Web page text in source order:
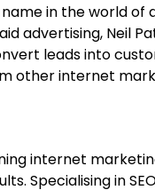
in the world
advertising, Neil
leads into
other internet
internet
Specialising in